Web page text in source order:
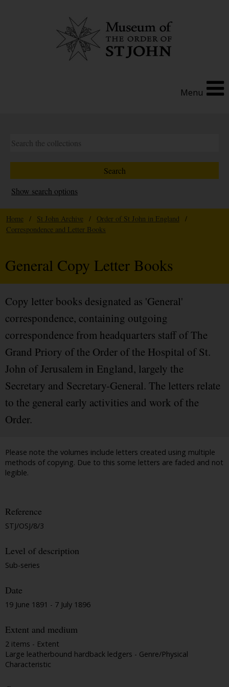
Menu
Show search options
Home / St John Archive / Order of St John in England
/
Correspondence and Letter Books
General Copy Letter Books
Copy letter books designated as 'General'
correspondence, containing outgoing
correspondence from headquarters staff of The
Grand Priory of the Order of the Hospital of St.
John of Jerusalem in England, largely the
Secretary and Secretary-General. The letters relate
to the general early activities and work of the
Order.
Please note the volumes include letters created using multiple
methods of copying. Due to this some letters are faded and not
legible.
Reference
STJ/OSJ/8/3
Level of description
Sub-series
Date
19 June 1891 - 7 July 1896
Extent and medium
2 items - Extent
Large leatherbound hardback ledgers - Genre/Physical
Characteristic